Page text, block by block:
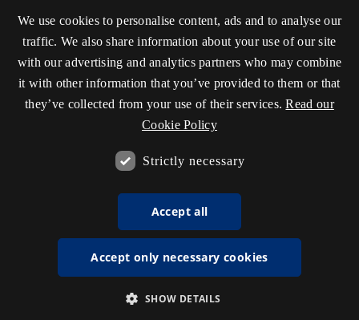
We use cookies to personalise content, ads and to analyse our
traffic. We also share information about your use of our site
with our advertising and analytics partners who may combine
it with other information that you’ve provided to them or that
they’ve collected from your use of their services. Read our
Cookie Policy
Strictly necessary
Accept all
Accept only necessary cookies
SHOW DETAILS